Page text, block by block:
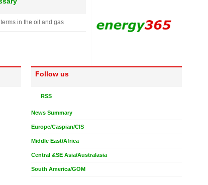
in the oil and gas
Follow us
RSS
News Summary
Europe/Caspian/CIS
Middle East/Africa
Central &SE Asia/Australasia
South America/GOM